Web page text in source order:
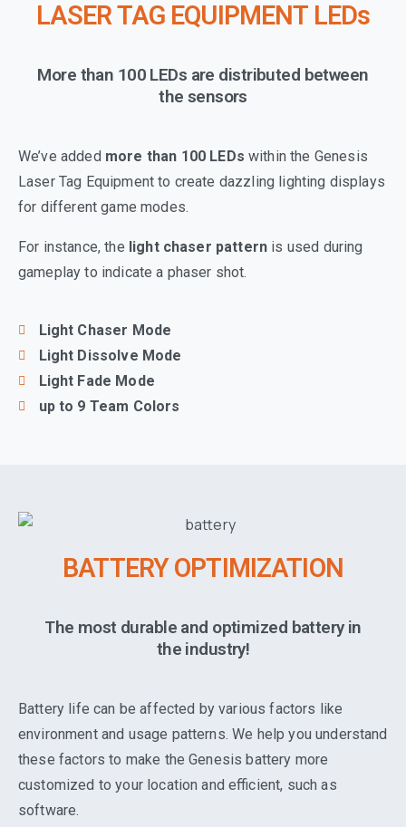
LASER TAG EQUIPMENT LEDs
More than 100 LEDs are distributed between
the sensors
We’ve added more than 100 LEDs within the Genesis
Laser Tag Equipment to create dazzling lighting displays
for different game modes.
For instance, the light chaser pattern is used during
gameplay to indicate a phaser shot.
Light Chaser Mode
Light Dissolve Mode
Light Fade Mode
up to 9 Team Colors
BATTERY OPTIMIZATION
The most durable and optimized battery in
the industry!
Battery life can be affected by various factors like
environment and usage patterns. We help you understand
these factors to make the Genesis battery more
customized to your location and efficient, such as
software.